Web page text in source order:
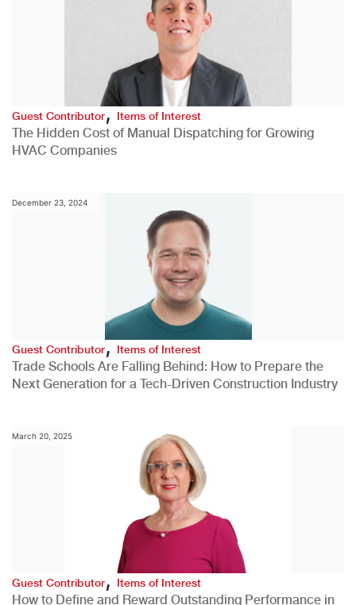
Guest Contributor,Items of Interest
The Hidden Cost of Manual Dispatching for Growing
HVAC Companies
December 23, 2024
Guest Contributor,Items of Interest
Trade Schools Are Falling Behind: How to Prepare the
Next Generation for a Tech-Driven Construction Industry
March 20, 2025
Guest Contributor, Items of Interest
How to Define and Reward Outstanding Performance in